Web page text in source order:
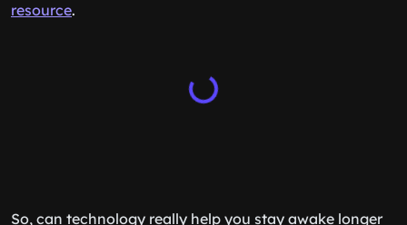
resource.
So, can technology really help you stay awake longer